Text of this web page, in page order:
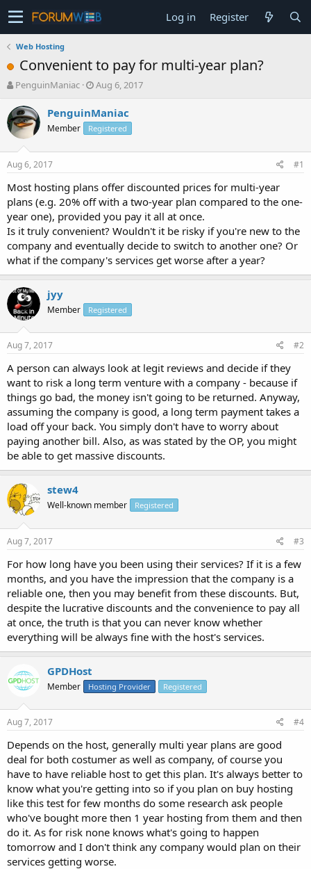
Log in Register
Web Hosting
Convenient to pay for multi-year plan?
T
r
e
a
t
a
r
t
e
r
PenguinManiac
S
a
r
t
e
Aug 6, 2017
PenguinManiac
Member Registered
Aug 6, 2017 #1
Most hosting plans offer discounted prices for multi-year
plans (e.g. 20% off with a two-year plan compared to the one-
year one), provided you pay it all at once.
Is it truly convenient? Wouldn't it be risky if you're new to the
company and eventually decide to switch to another one? Or
what if the company's services get worse after a year?
jyy
Member Registered
Aug 7, 2017 #2
A person can always look at legit reviews and decide if they
want to risk a long term venture with a company - because if
things go bad, the money isn't going to be returned. Anyway,
assuming the company is good, a long term payment takes a
load off your back. You simply don't have to worry about
paying another bill. Also, as was stated by the OP, you might
be able to get massive discounts.
stew4
Well-known member Registered
Aug 7, 2017 #3
For how long have you been using their services? If it is a few
months, and you have the impression that the company is a
reliable one, then you may benefit from these discounts. But,
despite the lucrative discounts and the convenience to pay all
at once, the truth is that you can never know whether
everything will be always fine with the host's services.
GPDHost
Member Hosting Provider Registered
Aug 7, 2017 #4
Depends on the host, generally multi year plans are good
deal for both costumer as well as company, of course you
have to have reliable host to get this plan. It's always better to
know what you're getting into so if you plan on buy hosting
like this test for few months do some research ask people
who've bought more then 1 year hosting from them and then
do it. As for risk none knows what's going to happen
tomorrow and I don't think any company would plan on their
services getting worse.